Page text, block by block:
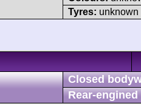
Tyres: unknown
Closed
Rear-engined